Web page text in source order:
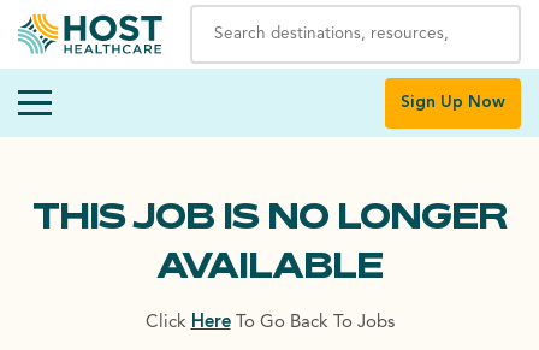
Sign Up Now
THIS JOB IS NO LONGER
AVAILABLE
Click HereTo Go Back To Jobs